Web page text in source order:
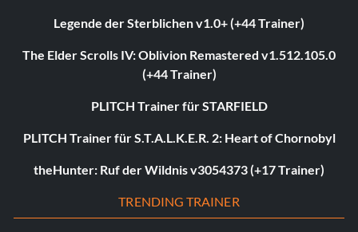
Legende der Sterblichen v1.0+ (+44 Trainer)
The Elder Scrolls IV: Oblivion Remastered v1.512.105.0
(+44 Trainer)
PLITCH Trainer für STARFIELD
PLITCH Trainer für S.T.A.L.K.E.R. 2: Heart of Chornobyl
theHunter: Ruf der Wildnis v3054373 (+17 Trainer)
TRENDING TRAINER